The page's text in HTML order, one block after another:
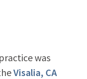
was
Visalia, CA